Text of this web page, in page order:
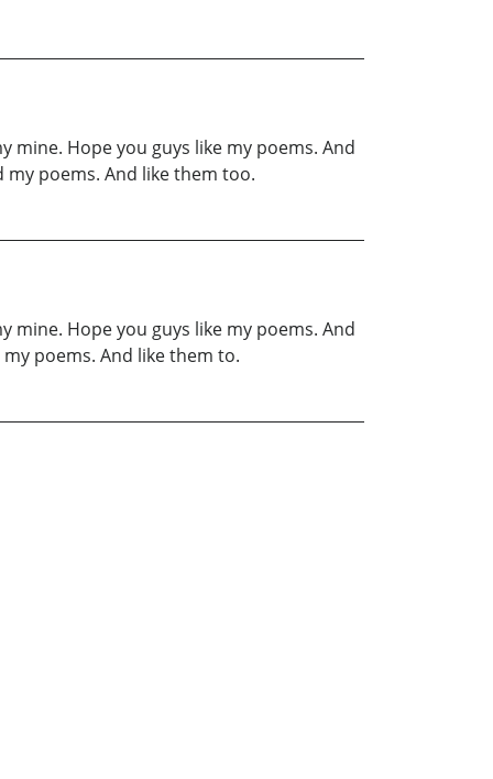
mine. Hope you guys like my poems. And
my poems. And like them too.
mine. Hope you guys like my poems. And
poems. And like them to.